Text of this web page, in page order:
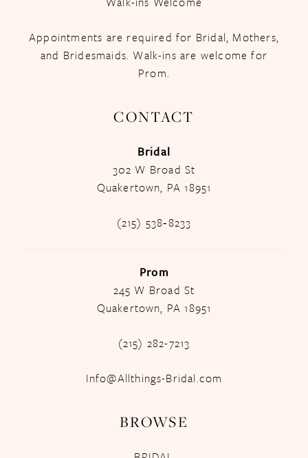
Appointments are required for Bridal, Mothers,
and Bridesmaids. Walk-ins are welcome for
Prom.
CONTACT
Bridal
302 W Broad St
Quakertown, PA 18951
(215) 538‑8233
Prom
245 W Broad St
Quakertown, PA 18951
(215) 282-7213
Info@Allthings-Bridal.com
BROWSE